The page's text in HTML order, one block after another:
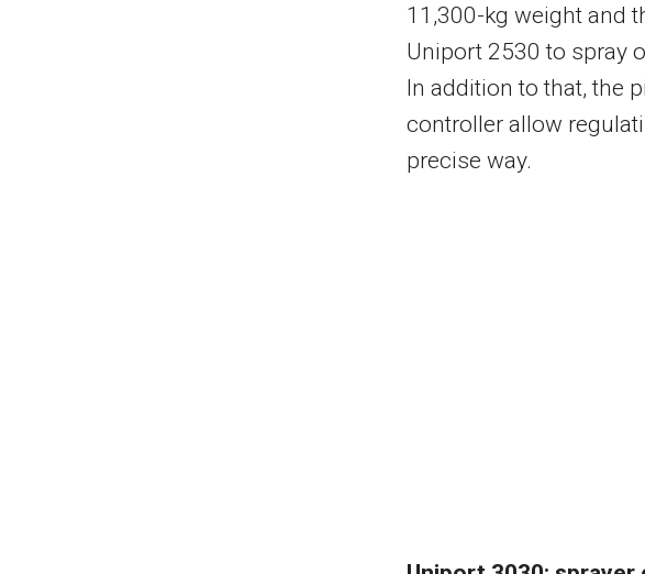
11,300-kg weight and
Uniport 2530 to spray
In addition to that, the
controller allow
precise way.